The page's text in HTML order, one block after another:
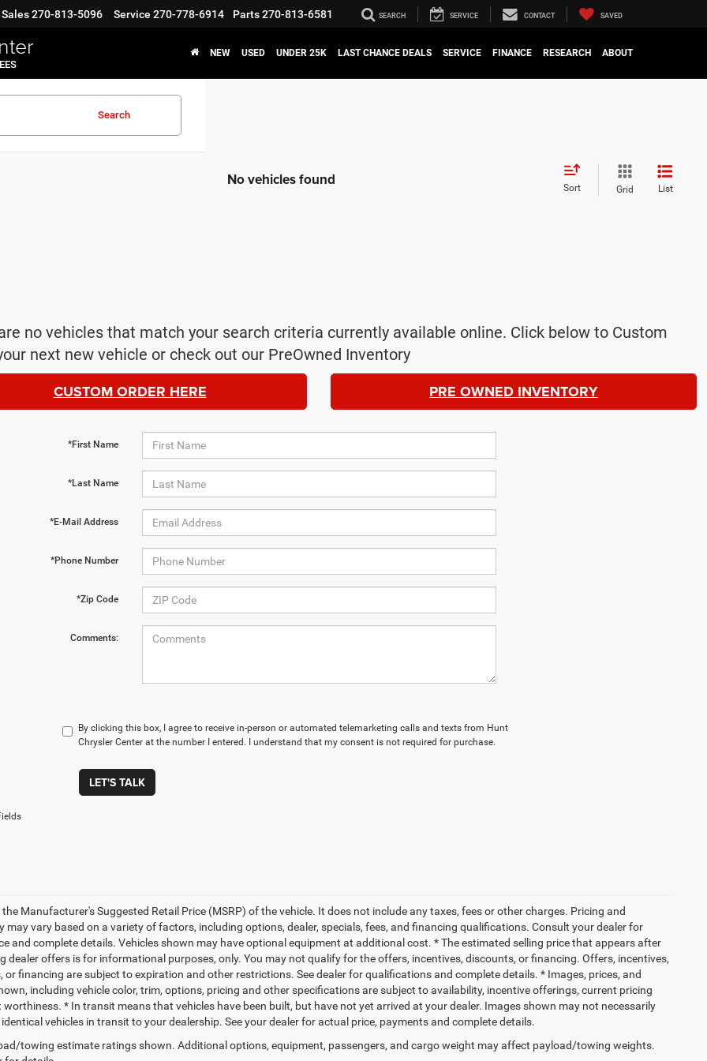
Sales270-813-5096 Service 270-778-6914 Parts270-813-6581 SEARCH SERVICE CONTACT SAVED
NEW USED UNDER 25K LAST CHANCE DEALS SERVICE FINANCE RESEARCH ABOUT
Search
No vehicles found Sort Grid List
no vehicles that match your search criteria currently available online. Click below to Custom
next new vehicle or check out our PreOwned Inventory
CUSTOM ORDER HERE PRE OWNED INVENTORY
*First Name
*Last Name
*E-Mail Address
*Phone Number
*Zip Code
Comments:
By clicking this box, I agree to receive in-person or automated telemarketing calls and texts from Hunt
Chrysler Center at the number I entered. I understand that my consent is not required for purchase.
LET'S TALK
the Manufacturer's Suggested Retail Price (MSRP) of the vehicle. It does not include any taxes, fees or other charges. Pricing and
may vary based on a variety of factors, including options, dealer, specials, fees, and financing qualifications. Consult your dealer for
and complete details. Vehicles shown may have optional equipment at additional cost. * The estimated selling price that appears after
dealer offers is for informational purposes, only. You may not qualify for the offers, incentives, discounts, or financing. Offers, incentives,
or financing are subject to expiration and other restrictions. See dealer for qualifications and complete details. * Images, prices, and
including vehicle color, trim, options, pricing and other specifications are subject to availability, incentive offerings, current pricing
worthiness. * In transit means that vehicles have been built, but have not yet arrived at your dealer. Images shown may not necessarily
vehicles in transit to your dealership. See your dealer for actual price, payments and complete details.
towing estimate ratings shown. Additional options, equipment, passengers, and cargo weight may affect payload/towing weights.